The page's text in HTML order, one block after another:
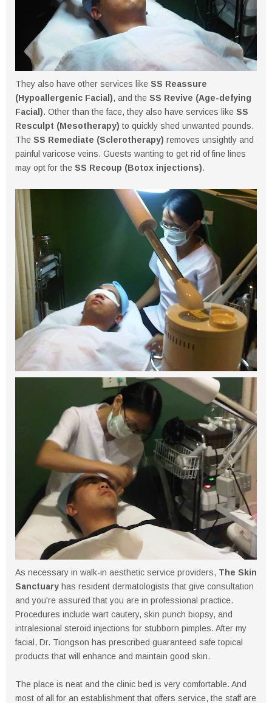
They also have other services like SS Reassure
(Hypoallergenic Facial), and the SS Revive (Age-defying
Facial). Other than the face, they also have services like SS
Resculpt (Mesotherapy) to quickly shed unwanted pounds.
The SS Remediate (Sclerotherapy) removes unsightly and
painful varicose veins. Guests wanting to get rid of fine lines
may opt for the SS Recoup (Botox injections).
As necessary in walk-in aesthetic service providers, The Skin
Sanctuary has resident dermatologists that give consultation
and you're assured that you are in professional practice.
Procedures include wart cautery, skin punch biopsy, and
intralesional steroid injections for stubborn pimples. After my
facial, Dr. Tiongson has prescribed guaranteed safe topical
products that will enhance and maintain good skin.
The place is neat and the clinic bed is very comfortable. And
most of all for an establishment that offers service, the staff are